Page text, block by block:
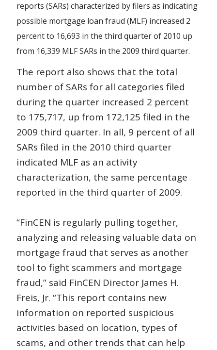
reports (SARs) characterized by filers as indicating
possible mortgage loan fraud (MLF) increased 2
percent to 16,693 in the third quarter of 2010 up
from 16,339 MLF SARs in the 2009 third quarter.
The report also shows that the total
number of SARs for all categories filed
during the quarter increased 2 percent
to 175,717, up from 172,125 filed in the
2009 third quarter. In all, 9 percent of all
SARs filed in the 2010 third quarter
indicated MLF as an activity
characterization, the same percentage
reported in the third quarter of 2009.
“FinCEN is regularly pulling together,
analyzing and releasing valuable data on
mortgage fraud that serves as another
tool to fight scammers and mortgage
fraud,” said FinCEN Director James H.
Freis, Jr. “This report contains new
information on reported suspicious
activities based on location, types of
scams, and other trends that can help